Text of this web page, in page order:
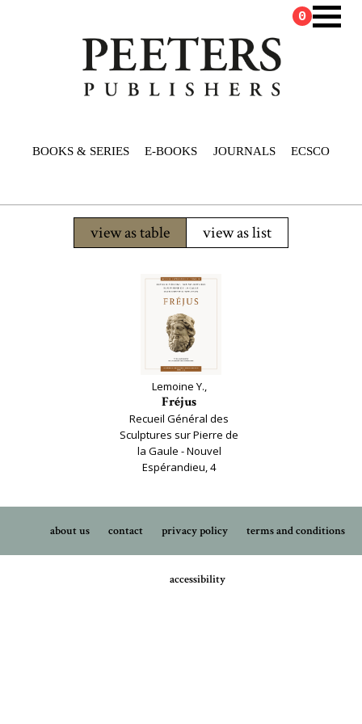
BOOKS & SERIES E-BOOKS JOURNALS ECSCO
0
view as table view as list
Lemoine Y.,
Fréjus
Recueil Général des
Sculptures sur Pierre de
la Gaule - Nouvel
Espérandieu, 4
about us contact privacy policy terms and conditions
accessibility